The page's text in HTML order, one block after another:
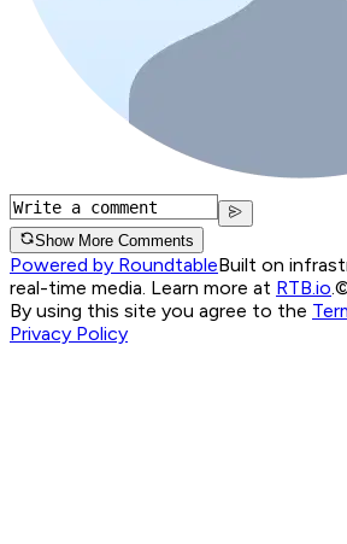
Show More Comments
Powered by RoundtableBuilt on
real-time media. Learn more at RTB.io.
By using this site you agree to the
Privacy Policy